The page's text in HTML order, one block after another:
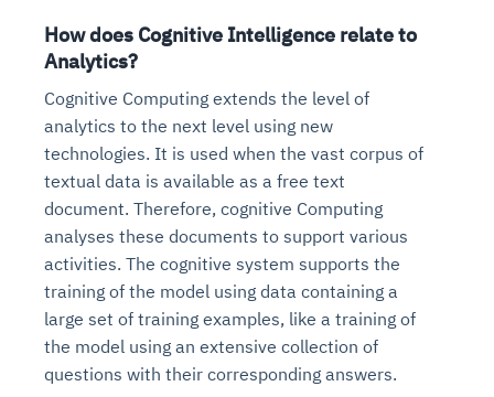
How does Cognitive Intelligence relate to
Analytics?
Cognitive Computing extends the level of
analytics to the next level using new
technologies. It is used when the vast corpus of
textual data is available as a free text
document. Therefore, cognitive Computing
analyses these documents to support various
activities. The cognitive system supports the
training of the model using data containing a
large set of training examples, like a training of
the model using an extensive collection of
questions with their corresponding answers.